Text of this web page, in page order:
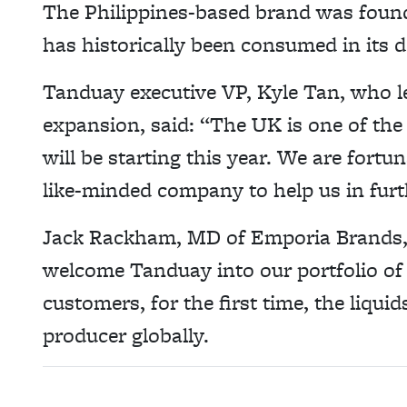
The Philippines-based brand was
has historically been consumed in its
Tanduay executive VP, Kyle Tan, who
expansion, said: “The UK is one of
will be starting this year. We are
like-minded company to help us in
Jack Rackham, MD of Emporia
welcome Tanduay into our portfolio
customers, for the first time, the
producer globally.